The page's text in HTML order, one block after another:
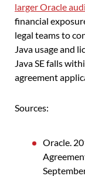
larger Oracle
financial
legal teams to
Java usage and
Java SE falls
agreement
Sources:
Oracle.